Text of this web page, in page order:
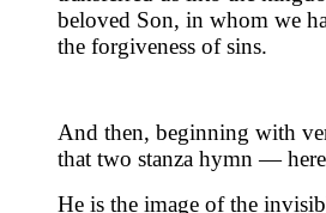
beloved Son, in whom we
the forgiveness of sins.
And then, beginning with
that two stanza hymn —
He is the image of the